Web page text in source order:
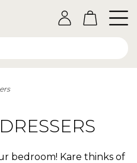
bedroom! Kare thinks of